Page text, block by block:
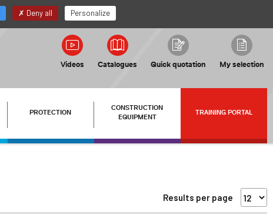
Videos Catalogues Quick quotation My selection
PROTECTION
CONSTRUCTION
EQUIPMENT
TRAINING PORTAL
Results per page
Deny all Personalize